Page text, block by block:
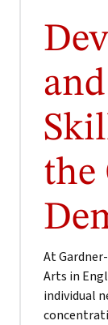
the
At
Arts in
individual